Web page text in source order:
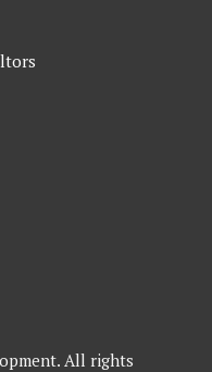
All rights